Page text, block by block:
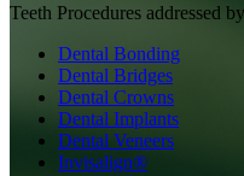
Teeth Procedures addressed by
Dental Bonding
Dental Bridges
Dental Crowns
Dental Implants
Dental Veneers
Invisalign®